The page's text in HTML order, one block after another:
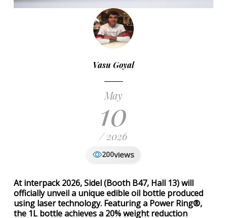
Vasu Goyal
May
10
/ 2026
200views
At interpack 2026, Sidel (Booth B47, Hall 13) will
officially unveil a unique edible oil bottle produced
using laser technology. Featuring a Power Ring®,
the 1L bottle achieves a 20% weight reduction